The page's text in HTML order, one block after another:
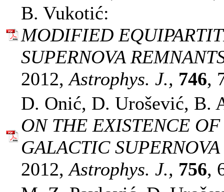
B. Vukotić:
MODIFIED
SUPERNOVA
2012,Astrophys. J., 746,
D. Onić, D. Urošević, B.
ON THE EXISTENCE
GALACTIC
2012,Astrophys. J., 756,